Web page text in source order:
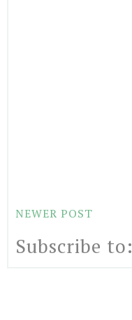
NEWER POST
Subscribe to: